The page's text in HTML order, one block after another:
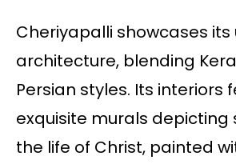
Cheriyapalli showcases its
architecture, blending
Persian styles. Its interiors
exquisite murals depicting
the life of Christ, painted